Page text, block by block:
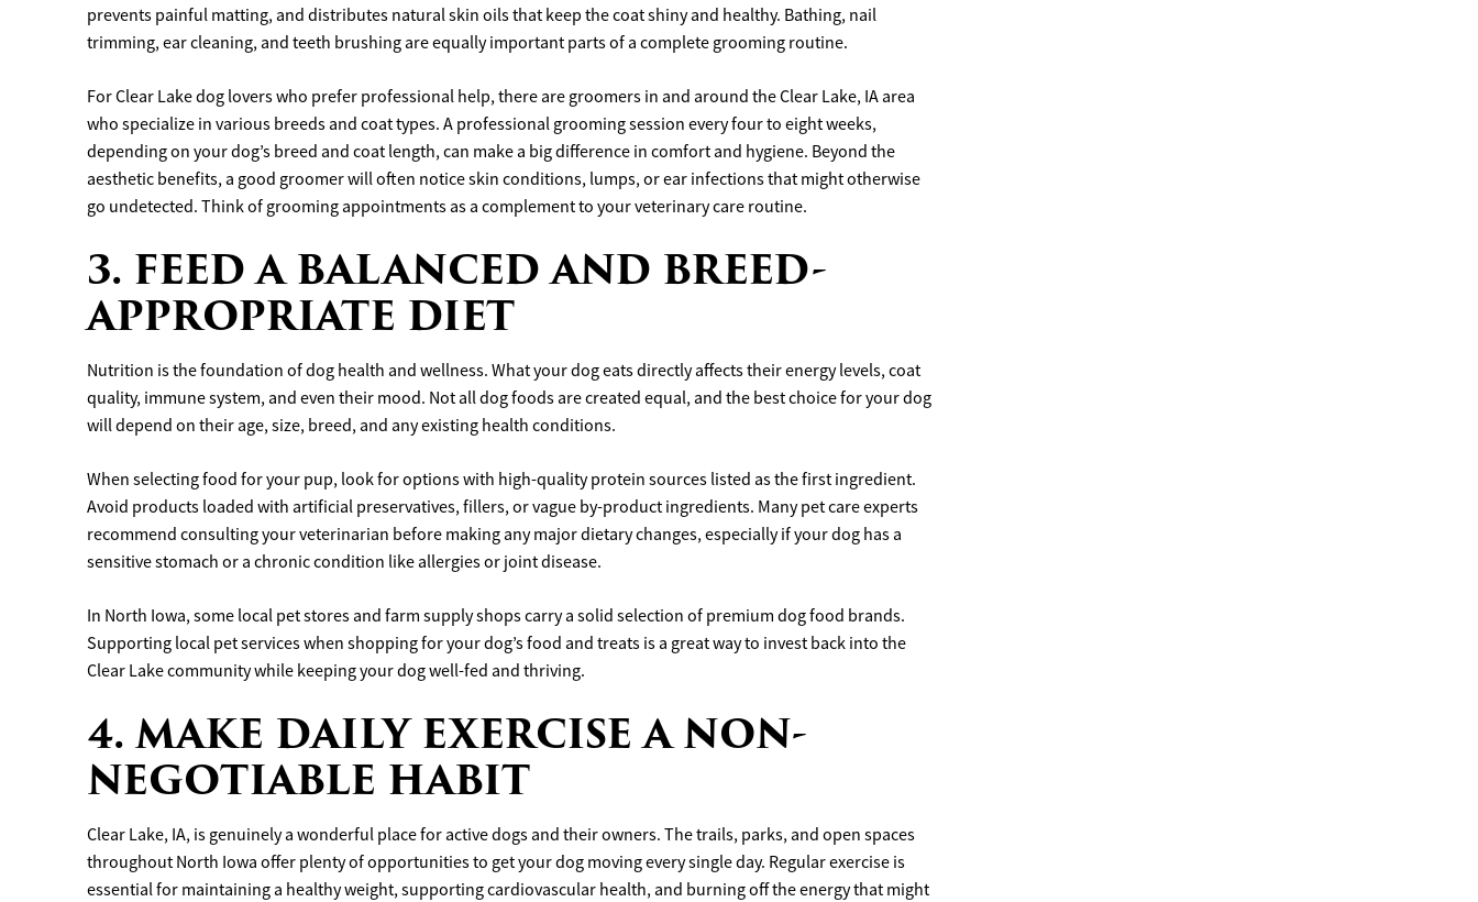
prevents painful matting, and distributes natural skin oils that keep the coat shiny and healthy. Bathing, nail
trimming, ear cleaning, and teeth brushing are equally important parts of a complete grooming routine.
For Clear Lake dog lovers who prefer professional help, there are groomers in and around the Clear Lake, IA area
who specialize in various breeds and coat types. A professional grooming session every four to eight weeks,
depending on your dog’s breed and coat length, can make a big difference in comfort and hygiene. Beyond the
aesthetic benefits, a good groomer will often notice skin conditions, lumps, or ear infections that might otherwise
go undetected. Think of grooming appointments as a complement to your veterinary care routine.
3. FEED A BALANCED AND BREED-
APPROPRIATE DIET
Nutrition is the foundation of dog health and wellness. What your dog eats directly affects their energy levels, coat
quality, immune system, and even their mood. Not all dog foods are created equal, and the best choice for your dog
will depend on their age, size, breed, and any existing health conditions.
When selecting food for your pup, look for options with high-quality protein sources listed as the first ingredient.
Avoid products loaded with artificial preservatives, fillers, or vague by-product ingredients. Many pet care experts
recommend consulting your veterinarian before making any major dietary changes, especially if your dog has a
sensitive stomach or a chronic condition like allergies or joint disease.
In North Iowa, some local pet stores and farm supply shops carry a solid selection of premium dog food brands.
Supporting local pet services when shopping for your dog’s food and treats is a great way to invest back into the
Clear Lake community while keeping your dog well-fed and thriving.
4. MAKE DAILY EXERCISE A NON-
NEGOTIABLE HABIT
Clear Lake, IA, is genuinely a wonderful place for active dogs and their owners. The trails, parks, and open spaces
throughout North Iowa offer plenty of opportunities to get your dog moving every single day. Regular exercise is
essential for maintaining a healthy weight, supporting cardiovascular health, and burning off the energy that might